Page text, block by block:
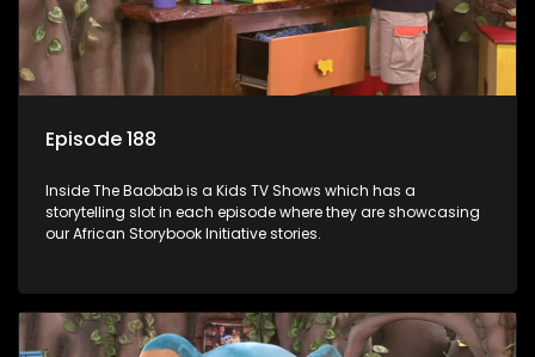
Episode 188
Inside The Baobab is a Kids TV Shows which has a
storytelling slot in each episode where they are showcasing
our African Storybook Initiative stories.